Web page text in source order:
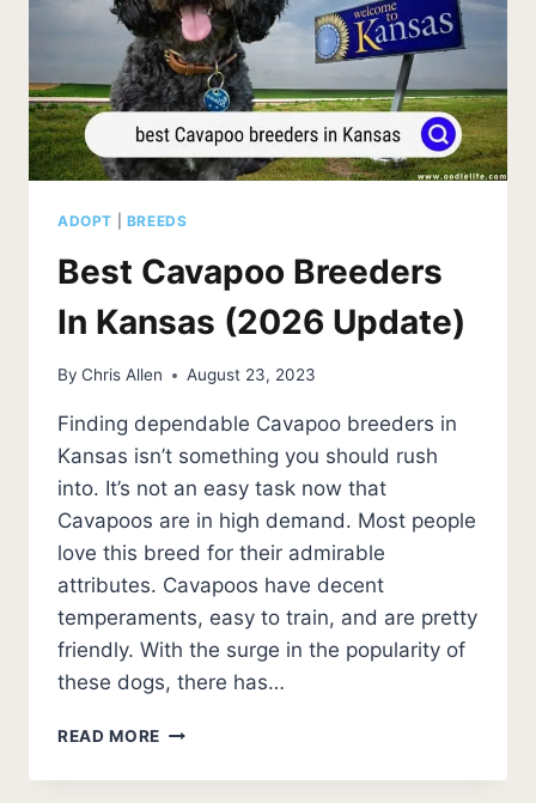
ADOPT BREEDS
Best Cavapoo Breeders
In Kansas (2026 Update)
By Chris Allen August 23, 2023
Finding dependable Cavapoo breeders in
Kansas isn’t something you should rush
into. It’s not an easy task now that
Cavapoos are in high demand. Most people
love this breed for their admirable
attributes. Cavapoos have decent
temperaments, easy to train, and are pretty
friendly. With the surge in the popularity of
these dogs, there has…
READ MORE BEST
BREEDERS